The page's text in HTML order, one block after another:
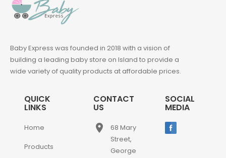
Baby Express was founded in 2018 with a vision of
building a leading baby store on Island to provide a
wide variety of quality products at affordable prices.
QUICK
LINKS
Home
Products
CONTACT
US
place
68 Mary
Street,
George
SOCIAL
MEDIA